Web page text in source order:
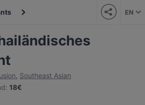
EN
, Southeast Asian
: 18€